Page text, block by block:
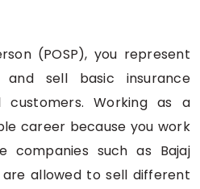
(POSP), you represent
and sell basic insurance
customers. Working as a
career because you work
companies such as Bajaj
are allowed to sell different